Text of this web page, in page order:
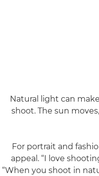
Natural light can
shoot. The sun
For portrait and
appeal. “I love
“When you shoot in